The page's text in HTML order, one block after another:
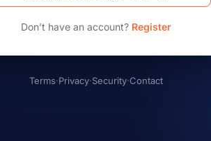
Don’t have an account? Register
Terms·Privacy·Security·Contact